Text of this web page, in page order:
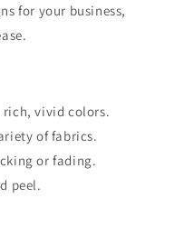
for your business,
vivid colors.
of fabrics.
or fading.
peel.